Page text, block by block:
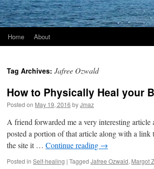
Home About
Tag Archives: Jafree Ozwald
How to Physically Heal your
Posted on May 19, 2016 byJmaz
A friend forwarded me a very interesting
posted a portion of that article along with a
the site it … Continue reading →
Posted in Self-healing | Tagged Jafree Ozwald, Margot